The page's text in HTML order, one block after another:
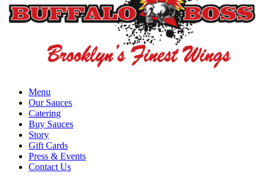
Menu
Our Sauces
Catering
Buy Sauces
Story
Gift Cards
Press & Events
Contact Us